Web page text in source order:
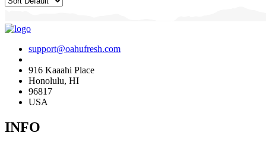
support@oahufresh.com
916 Kaaahi Place
Honolulu, HI
96817
USA
INFO